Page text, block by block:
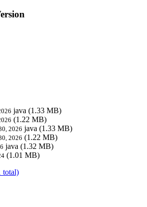
java (1.33 MB)
(1.22 MB)
2026 java (1.33 MB)
2026 (1.22 MB)
java (1.32 MB)
(1.01 MB)
total)